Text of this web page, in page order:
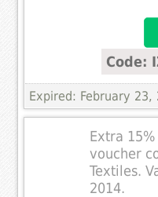
Code:
Expired: February 23,
Extra
voucher
Textiles.
2014.